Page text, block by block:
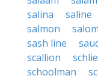
salina
saline
salmon
sash line
scallion
schoolman